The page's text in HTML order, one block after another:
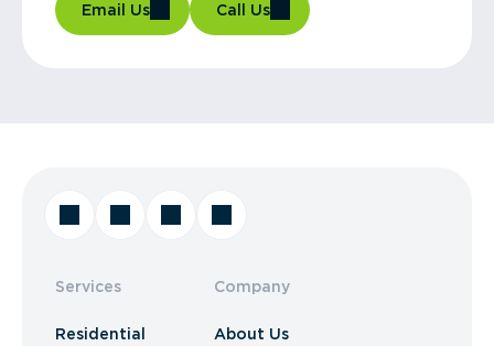
Email Us Call Us
Services
Residential
Company
About Us